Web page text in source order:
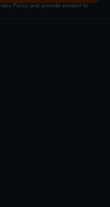
Policy and provide consent to